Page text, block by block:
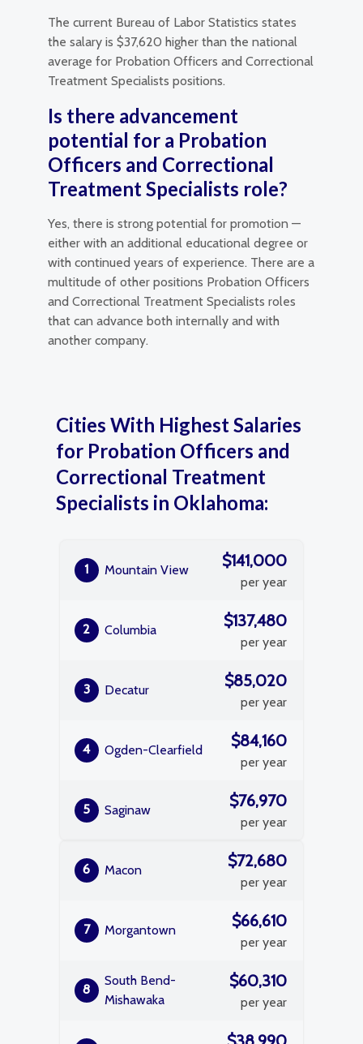
The current Bureau of Labor Statistics states
the salary is $37,620 higher than the national
average for Probation Officers and Correctional
Treatment Specialists positions.
Is there advancement
potential for a Probation
Officers and Correctional
Treatment Specialists role?
Yes, there is strong potential for promotion —
either with an additional educational degree or
with continued years of experience. There are a
multitude of other positions Probation Officers
and Correctional Treatment Specialists roles
that can advance both internally and with
another company.
Cities With Highest Salaries
for Probation Officers and
Correctional Treatment
Specialists in Oklahoma:
1 Mountain View $141,000
per year
2 Columbia $137,480
per year
3 Decatur $85,020
per year
4 Ogden-Clearfield $84,160
per year
5 Saginaw $76,970
per year
6 Macon $72,680
per year
7 Morgantown $66,610
per year
8
South Bend-
Mishawaka
$60,310
per year